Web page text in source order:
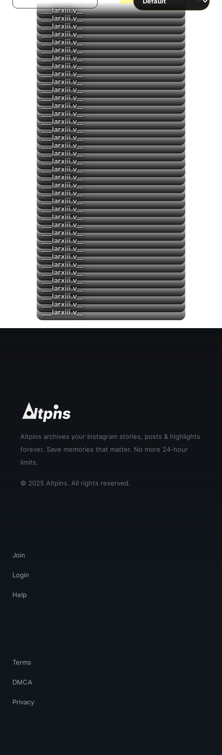
___larxiii.v__
▶
___larxiii.v__
___larxiii.v__
___larxiii.v__
▶
___larxiii.v__
▶
___larxiii.v__
___larxiii.v__
___larxiii.v__
___larxiii.v__
▶
___larxiii.v__
___larxiii.v__
___larxiii.v__
▶
___larxiii.v__
▶
___larxiii.v__
▶
___larxiii.v__
▶
___larxiii.v__
▶
___larxiii.v__
▶
___larxiii.v__
▶
___larxiii.v__
___larxiii.v__
▶
___larxiii.v__
▶
___larxiii.v__
▶
___larxiii.v__
▶
___larxiii.v__
___larxiii.v__
___larxiii.v__
___larxiii.v__
___larxiii.v__
___larxiii.v__
___larxiii.v__
___larxiii.v__
___larxiii.v__
___larxiii.v__
▶
___larxiii.v__
___larxiii.v__
___larxiii.v__
▶
___larxiii.v__
▶
___larxiii.v__
▶
___larxiii.v__
Altpins archives your Instagram stories, posts & highlights
forever. Save memories that matter. No more 24-hour
limits.
© 2025 Altpins. All rights reserved.
Join
Login
Help
Terms
DMCA
Privacy